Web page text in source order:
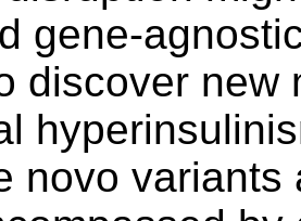
gene-
discover new
novo